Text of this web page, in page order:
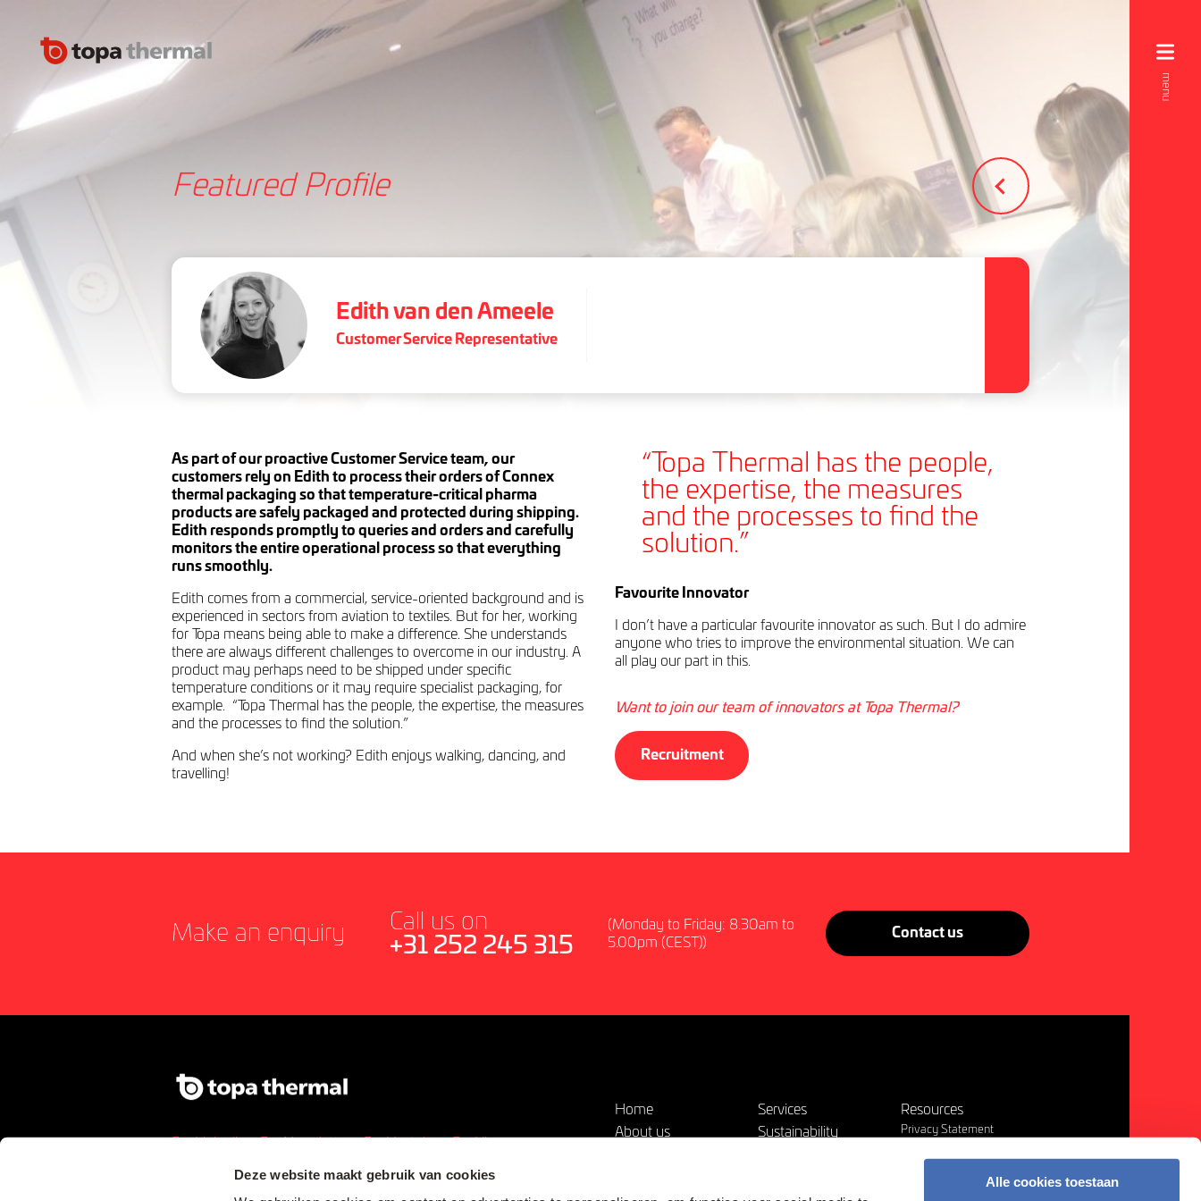
Deze website maakt gebruik van cookies
Alle cookies toestaan
Featured Profile
Edith van den Ameele
Customer Service Representative
As part of our proactive Customer Service team, our
customers rely on Edith to process their orders of Connex
thermal packaging so that temperature-critical pharma
products are safely packaged and protected during shipping.
Edith responds promptly to queries and orders and carefully
monitors the entire operational process so that everything
runs smoothly.
Edith comes from a commercial, service-oriented background and is
experienced in sectors from aviation to textiles. But for her, working
for Topa means being able to make a difference. She understands
there are always different challenges to overcome in our industry. A
product may perhaps need to be shipped under specific
temperature conditions or it may require specialist packaging, for
example. “Topa Thermal has the people, the expertise, the measures
and the processes to find the solution.”
And when she’s not working? Edith enjoys walking, dancing, and
travelling!
“Topa Thermal has the people,
the expertise, the measures
and the processes to find the
solution.”
Favourite Innovator
I don’t have a particular favourite innovator as such. But I do admire
anyone who tries to improve the environmental situation. We can
all play our part in this.
Want to join our team of innovators at Topa Thermal?
Recruitment
Make an enquiry
Call us on
+31 252 245 315
(Monday to Friday: 8.30am to
5.00pm (CEST))
Contact us
Home
About us
Services
Sustainability
Resources
Privacy Statement
Disclaimer